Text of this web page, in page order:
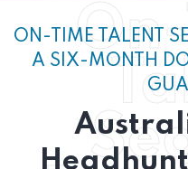
ON-TIME TALENT
A SIX-MONTH